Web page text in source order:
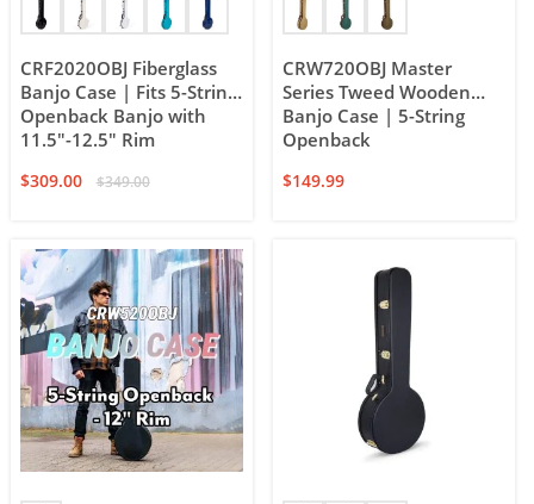
CRF2020OBJ Fiberglass
Banjo Case | Fits 5-String
Openback Banjo with
11.5″-12.5″ Rim
$309.00 $349.00
CRW720OBJ Master
Series Tweed Wooden
Banjo Case | 5-String
Openback
$149.99